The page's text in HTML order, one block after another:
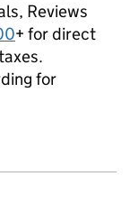
Reviews
+ for direct
for